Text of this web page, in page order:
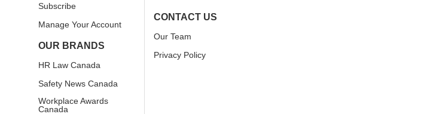
Subscribe
Manage Your Account
OUR BRANDS
HR Law Canada
Safety News Canada
Workplace Awards
Canada
CONTACT US
Our Team
Privacy Policy